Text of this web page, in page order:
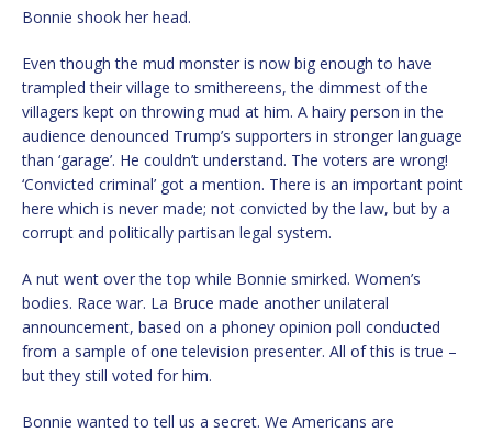
Bonnie shook her head.
Even though the mud monster is now big enough to have
trampled their village to smithereens, the dimmest of the
villagers kept on throwing mud at him. A hairy person in the
audience denounced Trump’s supporters in stronger language
than ‘garage’. He couldn’t understand. The voters are wrong!
‘Convicted criminal’ got a mention. There is an important point
here which is never made; not convicted by the law, but by a
corrupt and politically partisan legal system.
A nut went over the top while Bonnie smirked. Women’s
bodies. Race war. La Bruce made another unilateral
announcement, based on a phoney opinion poll conducted
from a sample of one television presenter. All of this is true –
but they still voted for him.
Bonnie wanted to tell us a secret. We Americans are